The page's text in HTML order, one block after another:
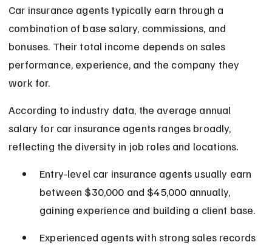
Car insurance agents typically earn through a
combination of base salary, commissions, and
bonuses. Their total income depends on sales
performance, experience, and the company they
work for.
According to industry data, the average annual
salary for car insurance agents ranges broadly,
reflecting the diversity in job roles and locations.
Entry-level car insurance agents usually earn
between $30,000 and $45,000 annually,
gaining experience and building a client base.
Experienced agents with strong sales records